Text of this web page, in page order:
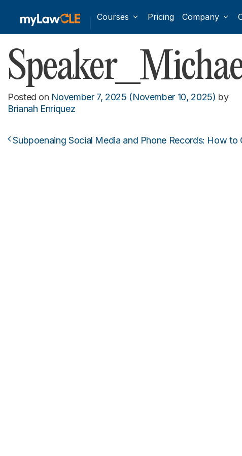
Courses Pricing Company
Posted on November 7, 2025 (November 10, 2025) by
Brianah Enriquez
Post navigation
Subpoenaing Social Media and Phone Records: How